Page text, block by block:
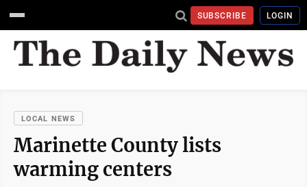
SUBSCRIBE LOGIN
LOCAL NEWS
Marinette County lists
warming centers